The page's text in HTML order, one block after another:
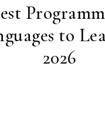
to
2026